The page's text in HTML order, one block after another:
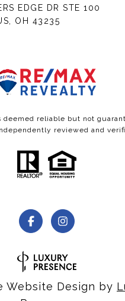
EDGE DR STE 100
OH 43235
deemed reliable but not
reviewed and
Website Design by